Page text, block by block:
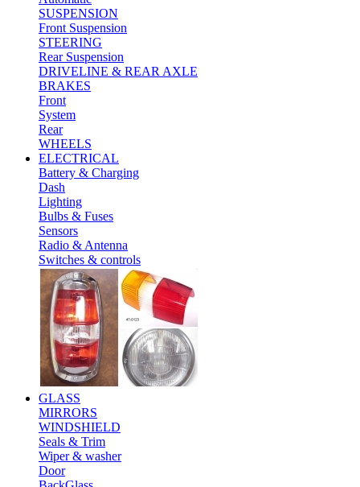
SUSPENSION
Front Suspension
STEERING
Rear Suspension
DRIVELINE & REAR AXLE
BRAKES
Front
System
Rear
WHEELS
ELECTRICAL
Battery & Charging
Dash
Lighting
Bulbs & Fuses
Sensors
Radio & Antenna
Switches & controls
GLASS
MIRRORS
WINDSHIELD
Seals & Trim
Wiper & washer
Door